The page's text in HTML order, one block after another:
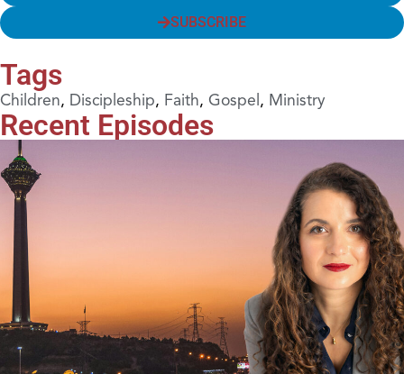
SUBSCRIBE
Tags
Children, Discipleship, Faith, Gospel, Ministry
Recent Episodes